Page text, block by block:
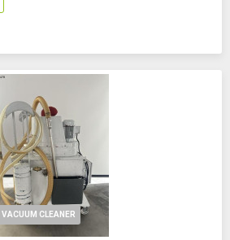
VACUUM CLEANER